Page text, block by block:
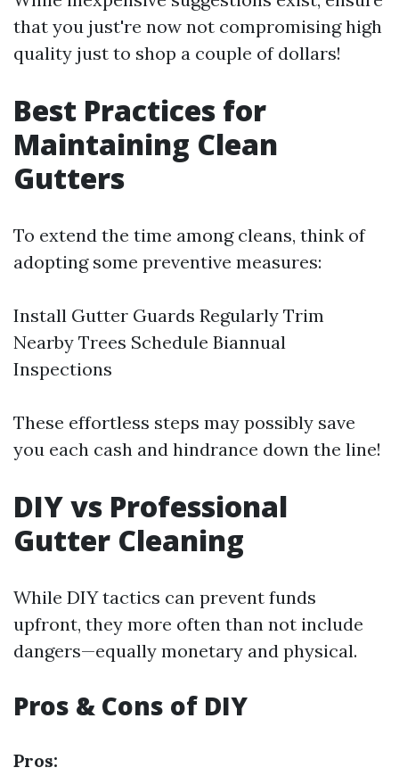
that you just're now not compromising high
quality just to shop a couple of dollars!
Best Practices for
Maintaining Clean
Gutters
To extend the time among cleans, think of
adopting some preventive measures:
Install Gutter Guards Regularly Trim
Nearby Trees Schedule Biannual
Inspections
These effortless steps may possibly save
you each cash and hindrance down the line!
DIY vs Professional
Gutter Cleaning
While DIY tactics can prevent funds
upfront, they more often than not include
dangers—equally monetary and physical.
Pros & Cons of DIY
Pros: